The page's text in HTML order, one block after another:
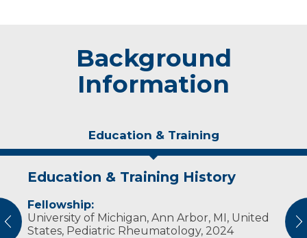
Background
Information
Education & Training
Education & Training History
Fellowship:
University of Michigan, Ann Arbor, MI, United
States, Pediatric Rheumatology, 2024
Experience & Research
Professional Societies:
American Academy of Pediatrics
American College of Rheumatology